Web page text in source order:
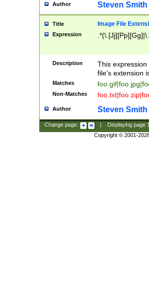
Author Steven Smith
Title Image File
Expression
Description
This
file's extension
Matches
Non-Matches
Author Steven Smith
Change page: Displaying page
Copyright © 2001-